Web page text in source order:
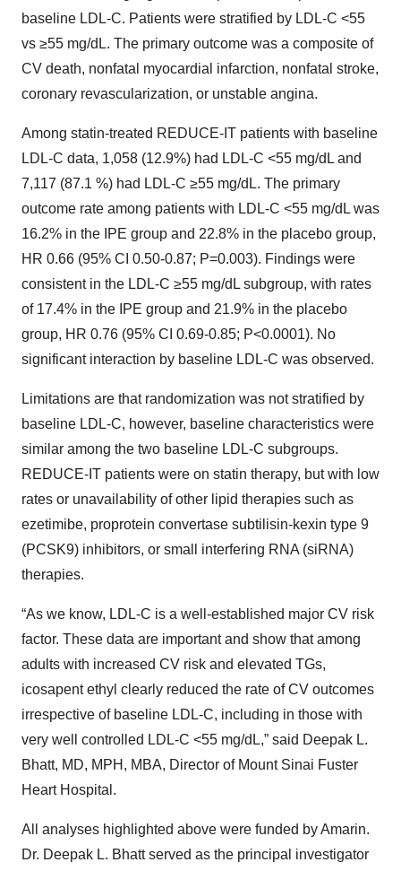
baseline LDL-C. Patients were stratified by LDL-C <55
vs ≥55 mg/dL. The primary outcome was a composite of
CV death, nonfatal myocardial infarction, nonfatal stroke,
coronary revascularization, or unstable angina.
Among statin-treated REDUCE-IT patients with baseline
LDL-C data, 1,058 (12.9%) had LDL-C <55 mg/dL and
7,117 (87.1 %) had LDL-C ≥55 mg/dL. The primary
outcome rate among patients with LDL-C <55 mg/dL was
16.2% in the IPE group and 22.8% in the placebo group,
HR 0.66 (95% CI 0.50-0.87; P=0.003). Findings were
consistent in the LDL-C ≥55 mg/dL subgroup, with rates
of 17.4% in the IPE group and 21.9% in the placebo
group, HR 0.76 (95% CI 0.69-0.85; P<0.0001). No
significant interaction by baseline LDL-C was observed.
Limitations are that randomization was not stratified by
baseline LDL-C, however, baseline characteristics were
similar among the two baseline LDL-C subgroups.
REDUCE-IT patients were on statin therapy, but with low
rates or unavailability of other lipid therapies such as
ezetimibe, proprotein convertase subtilisin-kexin type 9
(PCSK9) inhibitors, or small interfering RNA (siRNA)
therapies.
“As we know, LDL-C is a well-established major CV risk
factor. These data are important and show that among
adults with increased CV risk and elevated TGs,
icosapent ethyl clearly reduced the rate of CV outcomes
irrespective of baseline LDL-C, including in those with
very well controlled LDL-C <55 mg/dL,” said Deepak L.
Bhatt, MD, MPH, MBA, Director of Mount Sinai Fuster
Heart Hospital.
All analyses highlighted above were funded by Amarin.
Dr. Deepak L. Bhatt served as the principal investigator